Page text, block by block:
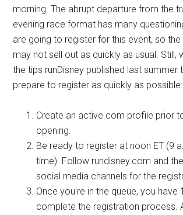
morning. The abrupt departure from the
evening race format has many
are going to register for this event, so
may not sell out as quickly as usual. Still,
the tips runDisney published last summer
prepare to register as quickly as possible:
Create an active.com profile prior
opening.
Be ready to register at noon ET (9
time). Follow rundisney.com and
social media channels for the
Once you're in the queue, you have
complete the registration process.